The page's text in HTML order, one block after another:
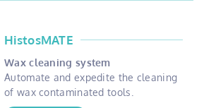
HistosMATE
Wax cleaning system
Automate and expedite the cleaning
of wax contaminated tools.